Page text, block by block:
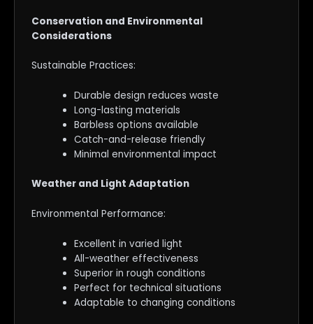
Conservation and Environmental
Considerations
Sustainable Practices:
Durable design reduces waste
Long-lasting materials
Barbless options available
Catch-and-release friendly
Minimal environmental impact
Weather and Light Adaptation
Environmental Performance:
Excellent in varied light
All-weather effectiveness
Superior in rough conditions
Perfect for technical situations
Adaptable to changing conditions